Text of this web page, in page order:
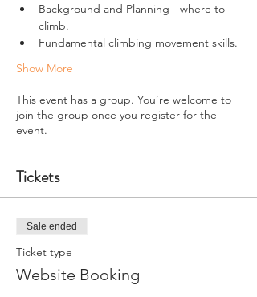
Background and Planning - where to
climb.
Fundamental climbing movement skills.
Show More
This event has a group. You’re welcome to
join the group once you register for the
event.
Tickets
Sale ended
Ticket type
Website Booking